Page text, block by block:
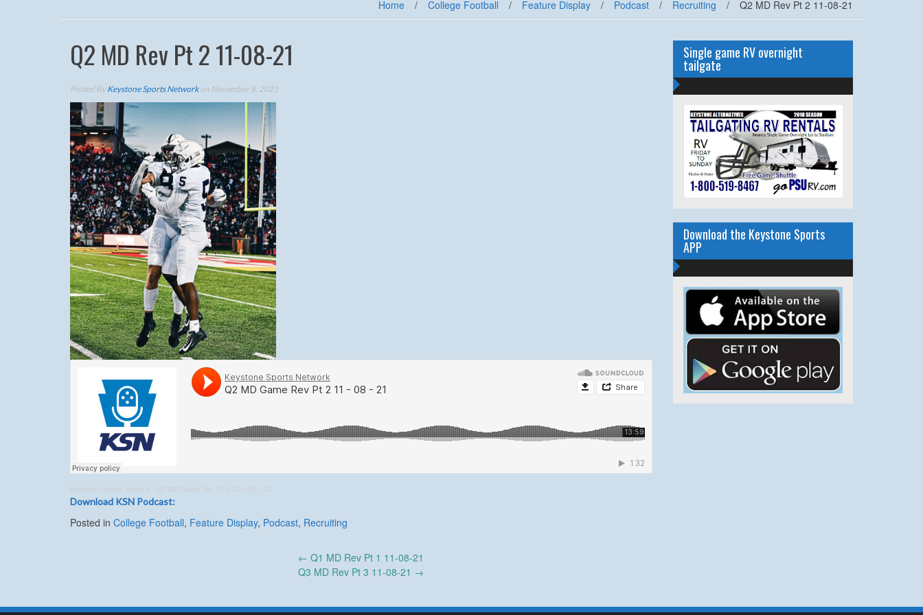
Home / College Football / Feature Display / Podcast / Recruiting / Q2 MD Rev Pt 2 11-08-21
Q2 MD Rev Pt 2 11-08-21
Posted ByKeystone Sports Networkon November 8, 2021
Keystone Sports Network · Q2 MD Game Rev Pt 2 11 – 08 – 21
Download KSN Podcast:
Posted in College Football, Feature Display, Podcast, Recruiting
← Q1 MD Rev Pt 1 11-08-21
Q3 MD Rev Pt 3 11-08-21 →
Single game RV overnight
tailgate
Download the Keystone Sports
APP